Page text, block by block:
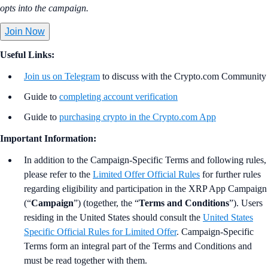
opts into the campaign.
Join Now
Useful Links:
Join us on Telegram to discuss with the Crypto.com Community
Guide to completing account verification
Guide to purchasing crypto in the Crypto.com App
Important Information:
In addition to the Campaign-Specific Terms and following rules,
please refer to the Limited Offer Official Rules for further rules
regarding eligibility and participation in the XRP App Campaign
(“Campaign”) (together, the “Terms and Conditions”). Users
residing in the United States should consult the United States
Specific Official Rules for Limited Offer. Campaign-Specific
Terms form an integral part of the Terms and Conditions and
must be read together with them.